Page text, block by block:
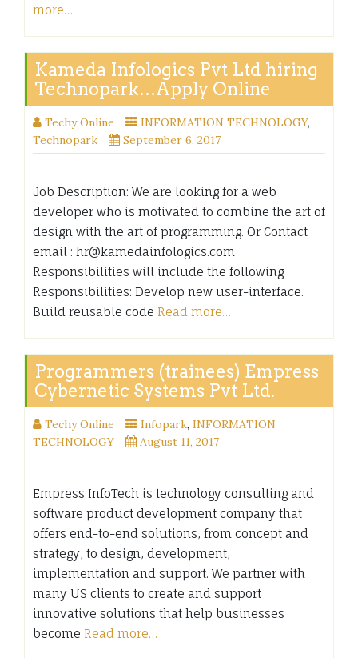
more…
Kameda Infologics Pvt Ltd hiring
Technopark…Apply Online
Techy Online INFORMATION TECHNOLOGY,
Technopark
September 6, 2017
Job Description: We are looking for a web
developer who is motivated to combine the art of
design with the art of programming. Or Contact
email : hr@kamedainfologics.com
Responsibilities will include the following
Responsibilities: Develop new user-interface.
Build reusable code Read more…
Programmers (trainees) Empress
Cybernetic Systems Pvt Ltd.
Techy Online Infopark, INFORMATION
TECHNOLOGY
August 11, 2017
Empress InfoTech is technology consulting and
software product development company that
offers end-to-end solutions, from concept and
strategy, to design, development,
implementation and support. We partner with
many US clients to create and support
innovative solutions that help businesses
become Read more…